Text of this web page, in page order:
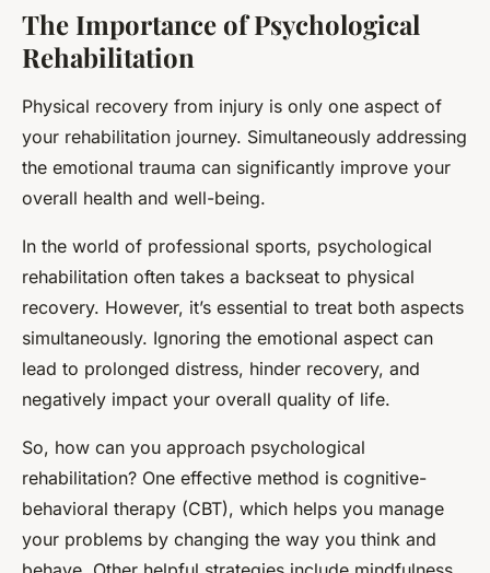
The Importance of Psychological
Rehabilitation
Physical recovery from injury is only one aspect of
your rehabilitation journey. Simultaneously addressing
the emotional trauma can significantly improve your
overall health and well-being.
In the world of professional sports, psychological
rehabilitation often takes a backseat to physical
recovery. However, it’s essential to treat both aspects
simultaneously. Ignoring the emotional aspect can
lead to prolonged distress, hinder recovery, and
negatively impact your overall quality of life.
So, how can you approach psychological
rehabilitation? One effective method is cognitive-
behavioral therapy (CBT), which helps you manage
your problems by changing the way you think and